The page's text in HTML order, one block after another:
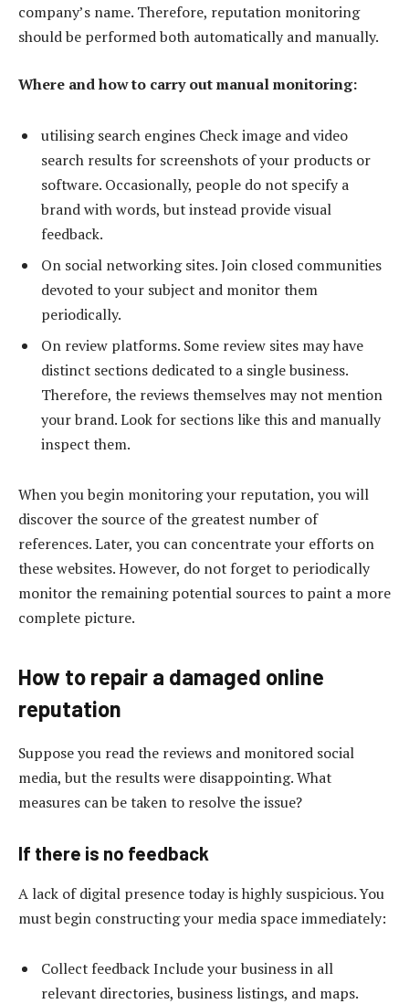
company’s name. Therefore, reputation monitoring
should be performed both automatically and manually.
Where and how to carry out manual monitoring:
utilising search engines Check image and video
search results for screenshots of your products or
software. Occasionally, people do not specify a
brand with words, but instead provide visual
feedback.
On social networking sites. Join closed communities
devoted to your subject and monitor them
periodically.
On review platforms. Some review sites may have
distinct sections dedicated to a single business.
Therefore, the reviews themselves may not mention
your brand. Look for sections like this and manually
inspect them.
When you begin monitoring your reputation, you will
discover the source of the greatest number of
references. Later, you can concentrate your efforts on
these websites. However, do not forget to periodically
monitor the remaining potential sources to paint a more
complete picture.
How to repair a damaged online
reputation
Suppose you read the reviews and monitored social
media, but the results were disappointing. What
measures can be taken to resolve the issue?
If there is no feedback
A lack of digital presence today is highly suspicious. You
must begin constructing your media space immediately:
Collect feedback Include your business in all
relevant directories, business listings, and maps.